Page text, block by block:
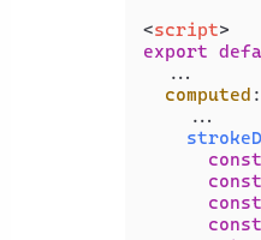
<script>
export
  ...
computed
    ...
const
const
const
const